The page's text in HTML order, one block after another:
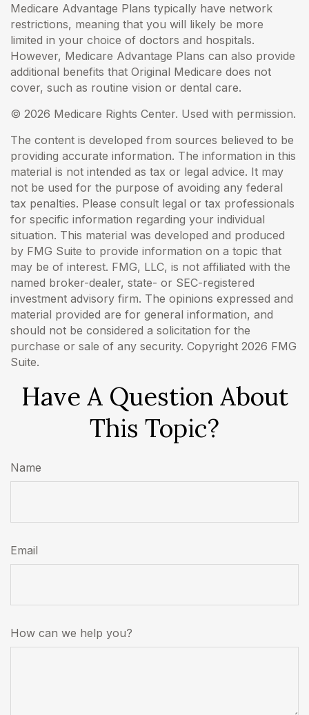
Medicare Advantage Plans typically have network
restrictions, meaning that you will likely be more
limited in your choice of doctors and hospitals.
However, Medicare Advantage Plans can also provide
additional benefits that Original Medicare does not
cover, such as routine vision or dental care.
© 2026 Medicare Rights Center. Used with permission.
The content is developed from sources believed to be
providing accurate information. The information in this
material is not intended as tax or legal advice. It may
not be used for the purpose of avoiding any federal
tax penalties. Please consult legal or tax professionals
for specific information regarding your individual
situation. This material was developed and produced
by FMG Suite to provide information on a topic that
may be of interest. FMG, LLC, is not affiliated with the
named broker-dealer, state- or SEC-registered
investment advisory firm. The opinions expressed and
material provided are for general information, and
should not be considered a solicitation for the
purchase or sale of any security. Copyright 2026 FMG
Suite.
Have A Question About
This Topic?
Name
Email
How can we help you?